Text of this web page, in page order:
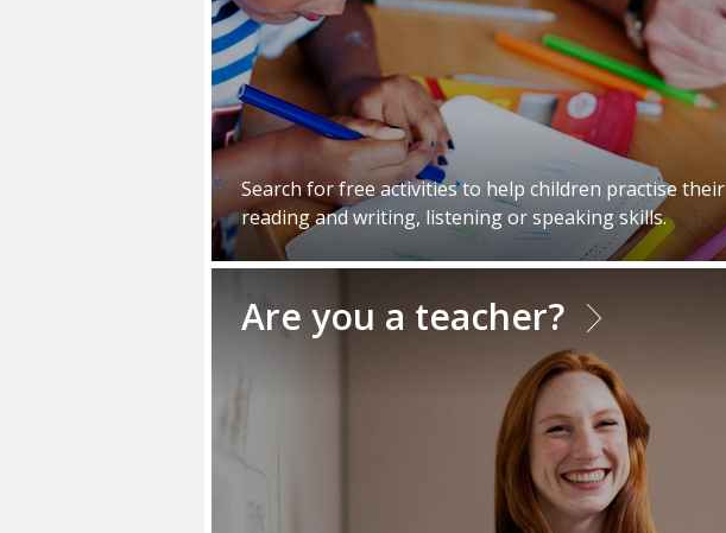
Search for free activities to help children practise their
reading and writing, listening or speaking skills.
Are you a teacher?